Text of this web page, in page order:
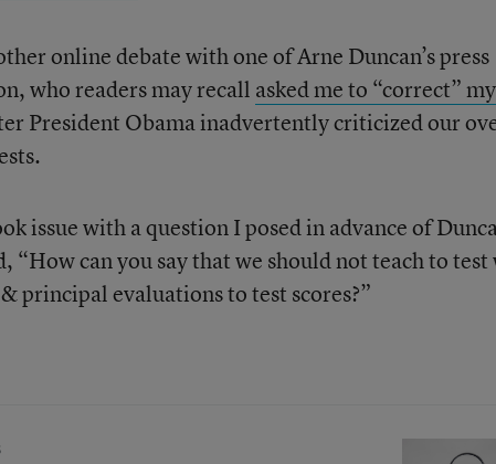
online debate with one of Arne Duncan’s press
who readers may recall asked me to “correct” my
President Obama inadvertently criticized our
issue with a question I posed in advance of
can you say that we should not teach to test
principal evaluations to test scores?”